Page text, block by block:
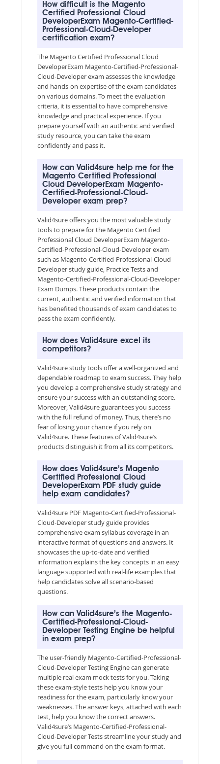
How difficult is the Magento
Certified Professional Cloud
DeveloperExam Magento-Certified-
Professional-Cloud-Developer
certification exam?
The Magento Certified Professional Cloud
DeveloperExam Magento-Certified-Professional-
Cloud-Developer exam assesses the knowledge
and hands-on expertise of the exam candidates
on various domains. To meet the evaluation
criteria, it is essential to have comprehensive
knowledge and practical experience. If you
prepare yourself with an authentic and verified
study resource, you can take the exam
confidently and pass it.
How can Valid4sure help me for the
Magento Certified Professional
Cloud DeveloperExam Magento-
Certified-Professional-Cloud-
Developer exam prep?
Valid4sure offers you the most valuable study
tools to prepare for the Magento Certified
Professional Cloud DeveloperExam Magento-
Certified-Professional-Cloud-Developer exam
such as Magento-Certified-Professional-Cloud-
Developer study guide, Practice Tests and
Magento-Certified-Professional-Cloud-Developer
Exam Dumps. These products contain the
current, authentic and verified information that
has benefited thousands of exam candidates to
pass the exam confidently.
How does Valid4sure excel its
competitors?
Valid4sure study tools offer a well-organized and
dependable roadmap to exam success. They help
you develop a comprehensive study strategy and
ensure your success with an outstanding score.
Moreover, Valid4sure guarantees you success
with the full refund of money. Thus, there’s no
fear of losing your chance if you rely on
Valid4sure. These features of Valid4sure’s
products distinguish it from all its competitors.
How does Valid4sure’s Magento
Certified Professional Cloud
DeveloperExam PDF study guide
help exam candidates?
Valid4sure PDF Magento-Certified-Professional-
Cloud-Developer study guide provides
comprehensive exam syllabus coverage in an
interactive format of questions and answers. It
showcases the up-to-date and verified
information explains the key concepts in an easy
language supported with real-life examples that
help candidates solve all scenario-based
questions.
How can Valid4sure’s the Magento-
Certified-Professional-Cloud-
Developer Testing Engine be helpful
in exam prep?
The user-friendly Magento-Certified-Professional-
Cloud-Developer Testing Engine can generate
multiple real exam mock tests for you. Taking
these exam-style tests help you know your
readiness for the exam, particularly know your
weaknesses. The answer keys, attached with each
test, help you know the correct answers.
Valid4sure’s Magento-Certified-Professional-
Cloud-Developer Tests streamline your study and
give you full command on the exam format.